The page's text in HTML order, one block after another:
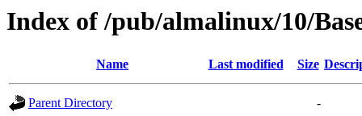
Index of /pub/almalinux/10/
Name Last modified Size
Parent Directory
-